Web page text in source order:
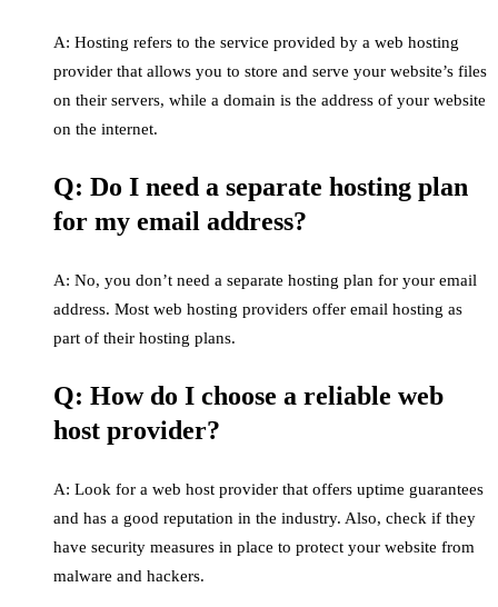
A: Hosting refers to the service provided by a web hosting
provider that allows you to store and serve your website’s files
on their servers, while a domain is the address of your website
on the internet.
Q: Do I need a separate hosting plan
for my email address?
A: No, you don’t need a separate hosting plan for your email
address. Most web hosting providers offer email hosting as
part of their hosting plans.
Q: How do I choose a reliable web
host provider?
A: Look for a web host provider that offers uptime guarantees
and has a good reputation in the industry. Also, check if they
have security measures in place to protect your website from
malware and hackers.